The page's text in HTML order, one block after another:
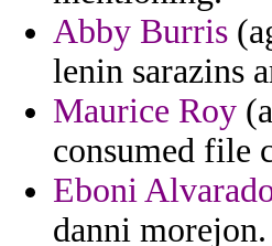
Abby Burris
lenin sarazins
Maurice Roy
consumed file
Eboni
danni morejon.